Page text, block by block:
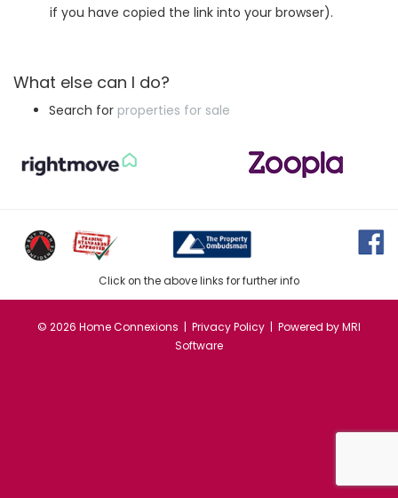
if you have copied the link into your browser).
What else can I do?
Search for properties for sale
Click on the above links for further info
© 2026 Home Connexions | Privacy Policy | Powered byMRI
Software